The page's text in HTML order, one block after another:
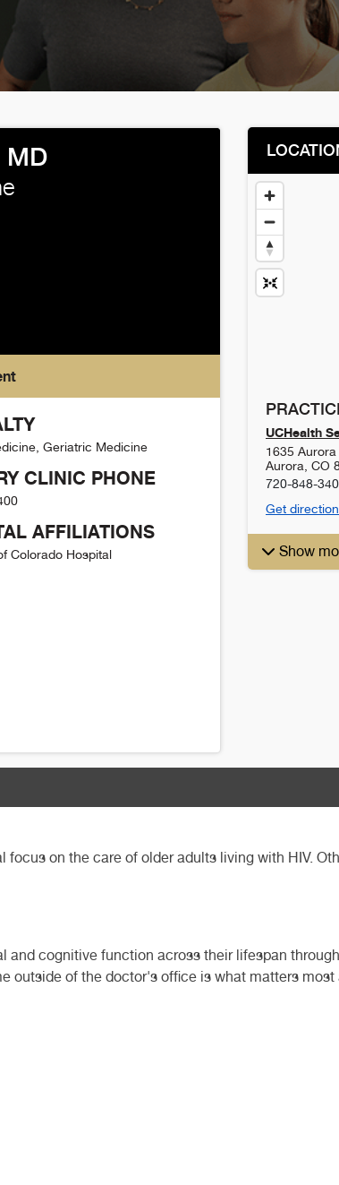
MD
Geriatric Medicine
CLINIC PHONE
AFFILIATIONS
Colorado Hospital
UCHealth
1635
Aurora CO
720-848-
Get
Show
on the care of older adults living with HIV.
and cognitive function across their lifespan
outside of the doctor's office is what matters